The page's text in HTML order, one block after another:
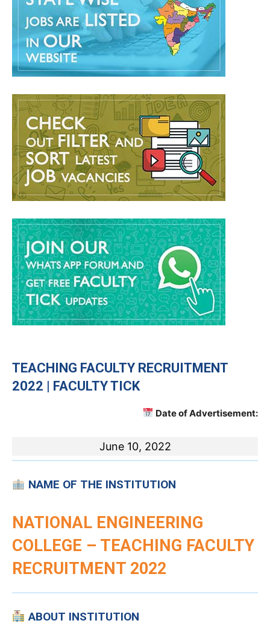
TEACHING FACULTY RECRUITMENT
2022 | FACULTY TICK
Date of Advertisement:
June 10, 2022
NAME OF THE INSTITUTION
NATIONAL ENGINEERING
COLLEGE – TEACHING FACULTY
RECRUITMENT 2022
ABOUT INSTITUTION